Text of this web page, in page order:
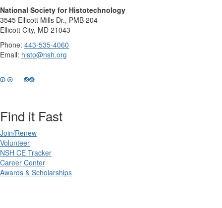
National Society for Histotechnology
3545 Ellicott Mills Dr., PMB 204
Ellicott City, MD 21043
Phone: 443-535-4060
Email: histo@nsh.org
Find it Fast
Join/Renew
Volunteer
NSH CE Tracker
Career Center
Awards & Scholarships